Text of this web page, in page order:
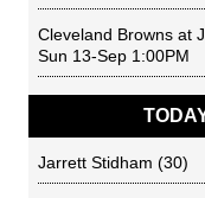
Cleveland Browns at
Sun 13-Sep 1:00PM
Jarrett Stidham (30)